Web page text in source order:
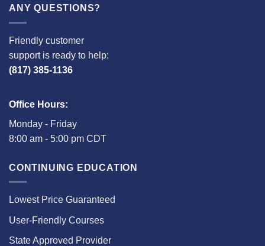
ANY QUESTIONS?
Friendly customer
support is ready to help:
(817) 385-1136
Office Hours:
Monday - Friday
8:00 am - 5:00 pm CDT
CONTINUING EDUCATION
Lowest Price Guaranteed
User-Friendly Courses
State Approved Provider